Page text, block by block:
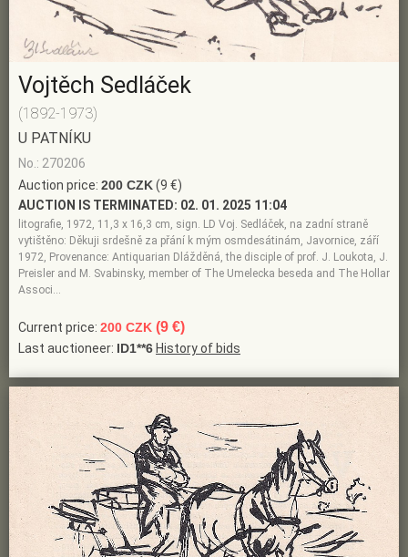
Vojtěch Sedláček
(1892-1973)
U PATNÍKU
No.: 270206
Auction price: 200 CZK(9 €)
AUCTION IS TERMINATED: 02. 01. 2025 11:04
litografie, 1972, 11,3 x 16,3 cm, sign. LD Voj. Sedláček, na zadní straně
vytištěno: Děkuji srdešně za přání k mým osmdesátinám, Javornice, září
1972, Provenance: Antiquarian Dlážděná, the disciple of prof. J. Loukota, J.
Preisler and M. Svabinsky, member of The Umelecka beseda and The Hollar
Associ…
Current price: 200 CZK (9 €)
Last auctioneer: ID1**6 History of bids